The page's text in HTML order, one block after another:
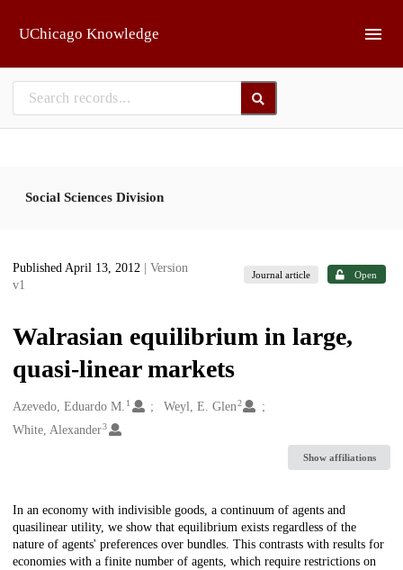
UChicago Knowledge
Social Sciences Division
Published April 13, 2012
| Version
v1
Journal article Open
Walrasian equilibrium in large,
quasi-linear markets
Creators
Azevedo, Eduardo M. 1 Weyl, E. Glen2
White, Alexander3
Show affiliations
Description
In an economy with indivisible goods, a continuum of agents and
quasilinear utility, we show that equilibrium exists regardless of the
nature of agents' preferences over bundles. This contrasts with results for
economies with a finite number of agents, which require restrictions on